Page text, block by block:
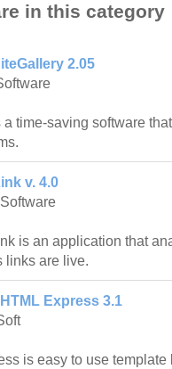
in this category
2.05
time-saving software
v. 4.0
is an application that
links are live.
Express 3.1
is easy to use